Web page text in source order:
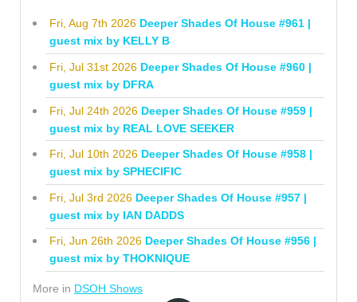
Fri, Aug 7th 2026 Deeper Shades Of House #961 |
guest mix by KELLY B
Fri, Jul 31st 2026 Deeper Shades Of House #960 |
guest mix by DFRA
Fri, Jul 24th 2026 Deeper Shades Of House #959 |
guest mix by REAL LOVE SEEKER
Fri, Jul 10th 2026 Deeper Shades Of House #958 |
guest mix by SPHECIFIC
Fri, Jul 3rd 2026 Deeper Shades Of House #957 |
guest mix by IAN DADDS
Fri, Jun 26th 2026 Deeper Shades Of House #956 |
guest mix by THOKNIQUE
More in DSOH Shows